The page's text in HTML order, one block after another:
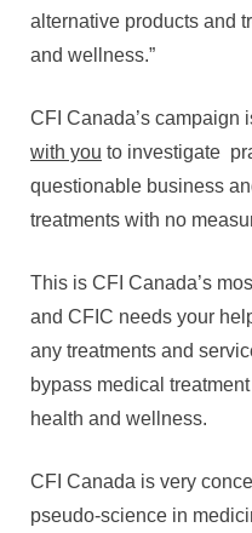
alternative products and
and wellness.”
CFI Canada’s campaign
with you to investigate
questionable business
treatments with no
This is CFI Canada’s
and CFIC needs your
any treatments and
bypass medical
health and wellness.
CFI Canada is very
pseudo-science in